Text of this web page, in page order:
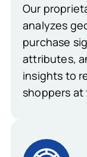
Our
analyzes
purchase
attributes,
insights to
shoppers